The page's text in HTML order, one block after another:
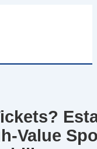
Value